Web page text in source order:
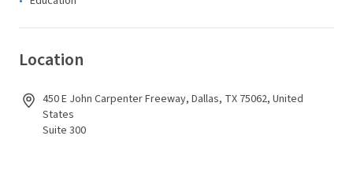
Location
450 E John Carpenter Freeway, Dallas, TX 75062, United
States
Suite 300